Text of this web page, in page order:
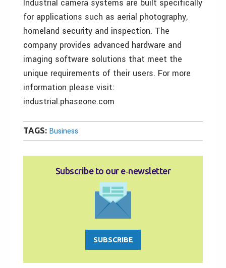
Industrial camera systems are built specifically
for applications such as aerial photography,
homeland security and inspection. The
company provides advanced hardware and
imaging software solutions that meet the
unique requirements of their users. For more
information please visit:
industrial.phaseone.com
TAGS: Business
Subscribe to our e‑newsletter
SUBSCRIBE